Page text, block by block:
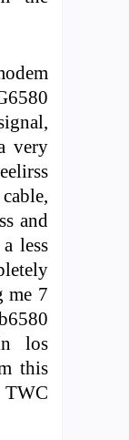
very
and
less
me 7
los
this